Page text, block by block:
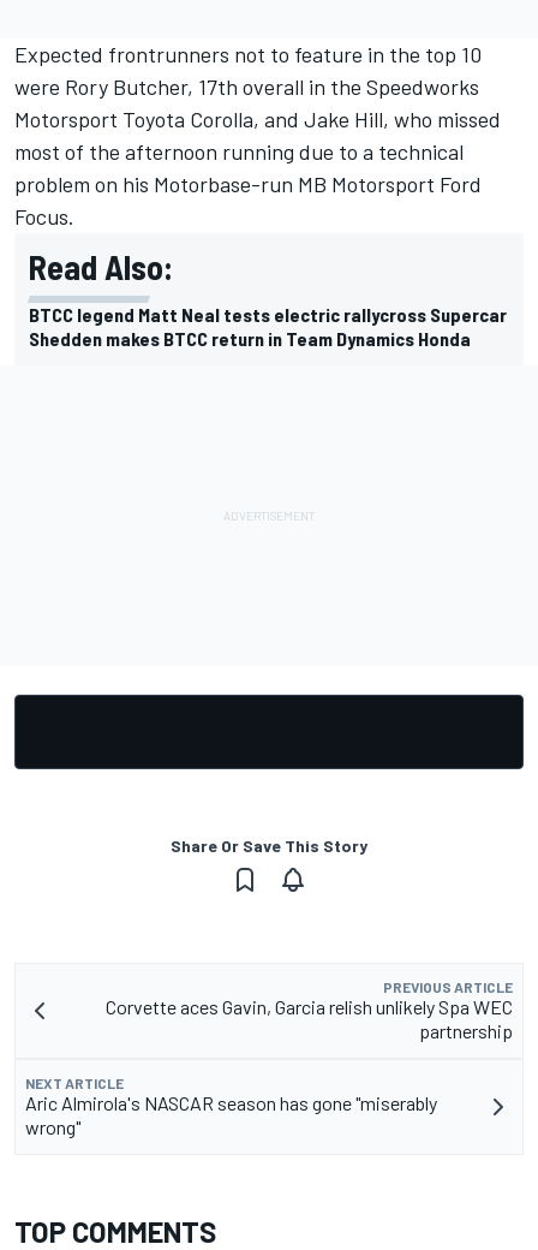
Expected frontrunners not to feature in the top 10
were Rory Butcher, 17th overall in the Speedworks
Motorsport Toyota Corolla, and Jake Hill, who missed
most of the afternoon running due to a technical
problem on his Motorbase-run MB Motorsport Ford
Focus.
Read Also:
BTCC legend Matt Neal tests electric rallycross Supercar
Shedden makes BTCC return in Team Dynamics Honda
Share Or Save This Story
PREVIOUS ARTICLE
Corvette aces Gavin, Garcia relish unlikely Spa WEC
partnership
NEXT ARTICLE
Aric Almirola's NASCAR season has gone "miserably
wrong"
TOP COMMENTS